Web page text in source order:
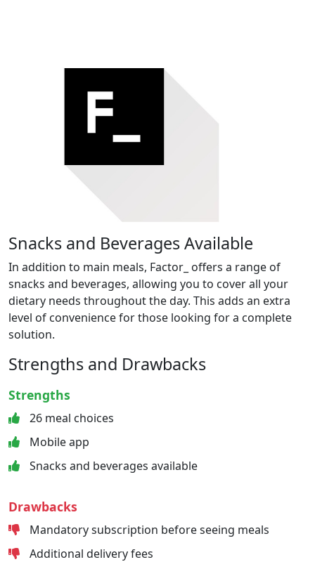
Snacks and Beverages Available
In addition to main meals, Factor_ offers a range of
snacks and beverages, allowing you to cover all your
dietary needs throughout the day. This adds an extra
level of convenience for those looking for a complete
solution.
Strengths and Drawbacks
Strengths
26 meal choices
Mobile app
Snacks and beverages available
Drawbacks
Mandatory subscription before seeing meals
Additional delivery fees